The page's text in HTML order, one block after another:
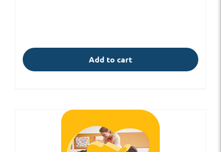
Add to cart